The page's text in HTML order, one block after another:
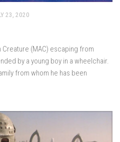
23, 2020
Creature (MAC) escaping from
by a young boy in a wheelchair.
from whom he has been